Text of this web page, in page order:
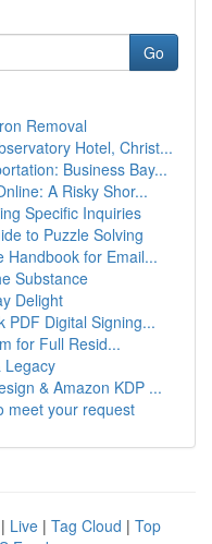
Go
Removal
Hotel, Christ...
Business Bay...
A Risky Shor...
Specific Inquiries
to Puzzle Solving
Handbook for Email...
Substance
Delight
PDF Digital Signing...
for Full Resid...
Legacy
& Amazon KDP ...
meet your request
| Live | Tag Cloud | Top